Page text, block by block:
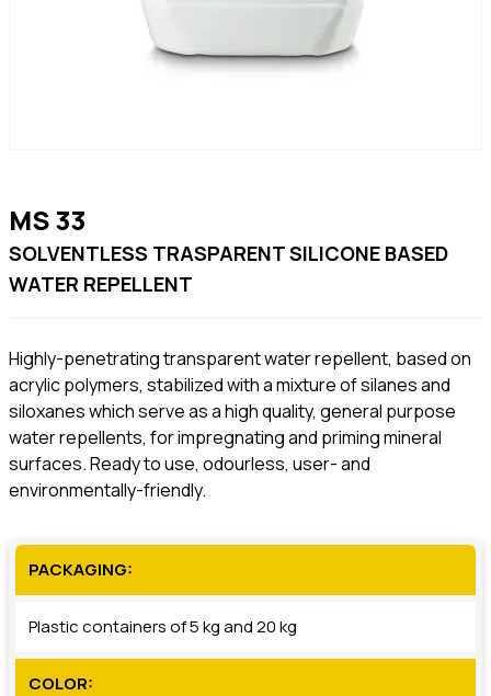
MS 33
SOLVENTLESS TRASPARENT SILICONE BASED
WATER REPELLENT
Highly-penetrating transparent water repellent, based on
acrylic polymers, stabilized with a mixture of silanes and
siloxanes which serve as a high quality, general purpose
water repellents, for impregnating and priming mineral
surfaces. Ready to use, odourless, user- and
environmentally-friendly.
PACKAGING:
Plastic containers of 5 kg and 20 kg
COLOR: